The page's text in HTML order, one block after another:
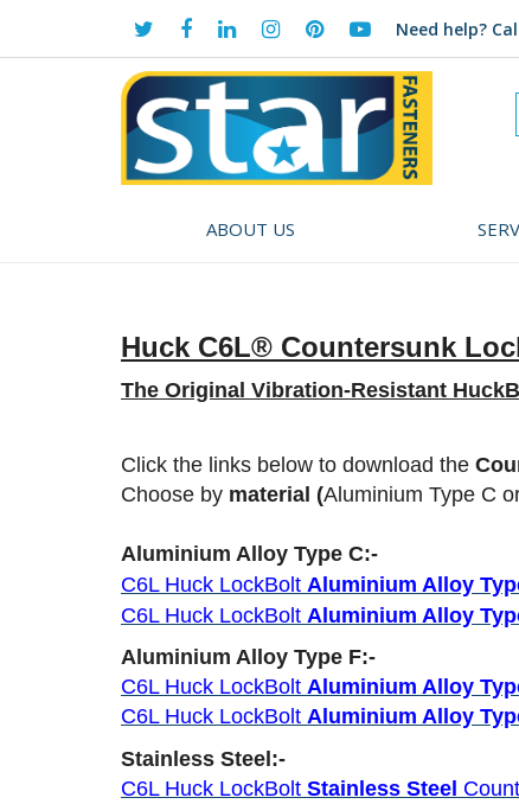
Need help?
ABOUT US
Huck C6L® Countersunk
The Original Vibration-Resistant
Click the links below to download the
Choose by material (Aluminium Type C
Aluminium Alloy Type C:-
C6L Huck LockBolt Aluminium Alloy
C6L Huck LockBolt Aluminium Alloy
Aluminium Alloy Type F:-
C6L Huck LockBolt Aluminium Alloy
C6L Huck LockBolt Aluminium Alloy
Stainless Steel:-
C6L Huck LockBolt Stainless Steel